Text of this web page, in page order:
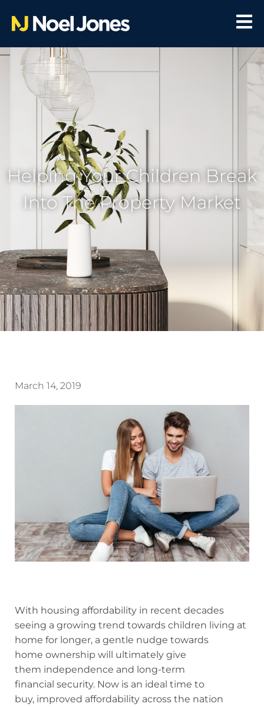
Helping Your Children Break
Into The Property Market
March 14, 2019
With housing affordability in recent decades
seeing a growing trend towards children living at
home for longer, a gentle nudge towards
home ownership will ultimately give
them independence and long-term
financial security. Now is an ideal time to
buy, improved affordability across the nation